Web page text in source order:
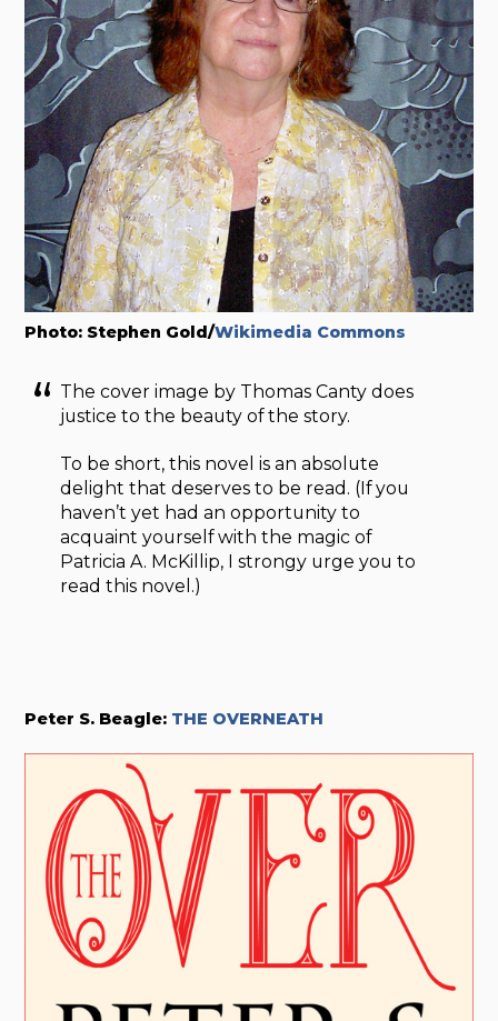
Photo: Stephen Gold/Wikimedia Commons
The cover image by Thomas Canty does
justice to the beauty of the story.
To be short, this novel is an absolute
delight that deserves to be read. (If you
haven’t yet had an opportunity to
acquaint yourself with the magic of
Patricia A. McKillip, I strongy urge you to
read this novel.)
Peter S. Beagle: THE OVERNEATH